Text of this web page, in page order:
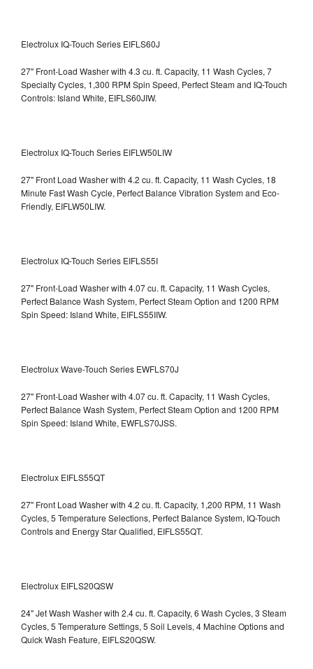
Electrolux IQ-Touch Series EIFLS60J
27" Front-Load Washer with 4.3 cu. ft. Capacity, 11 Wash Cycles, 7
Specialty Cycles, 1,300 RPM Spin Speed, Perfect Steam and IQ-Touch
Controls: Island White, EIFLS60JIW.
Electrolux IQ-Touch Series EIFLW50LIW
27" Front Load Washer with 4.2 cu. ft. Capacity, 11 Wash Cycles, 18
Minute Fast Wash Cycle, Perfect Balance Vibration System and Eco-
Friendly, EIFLW50LIW.
Electrolux IQ-Touch Series EIFLS55I
27" Front-Load Washer with 4.07 cu. ft. Capacity, 11 Wash Cycles,
Perfect Balance Wash System, Perfect Steam Option and 1200 RPM
Spin Speed: Island White, EIFLS55IIW.
Electrolux Wave-Touch Series EWFLS70J
27" Front-Load Washer with 4.07 cu. ft. Capacity, 11 Wash Cycles,
Perfect Balance Wash System, Perfect Steam Option and 1200 RPM
Spin Speed: Island White, EWFLS70JSS.
Electrolux EIFLS55QT
27" Front Load Washer with 4.2 cu. ft. Capacity, 1,200 RPM, 11 Wash
Cycles, 5 Temperature Selections, Perfect Balance System, IQ-Touch
Controls and Energy Star Qualified, EIFLS55QT.
Electrolux EIFLS20QSW
24" Jet Wash Washer with 2.4 cu. ft. Capacity, 6 Wash Cycles, 3 Steam
Cycles, 5 Temperature Settings, 5 Soil Levels, 4 Machine Options and
Quick Wash Feature, EIFLS20QSW.